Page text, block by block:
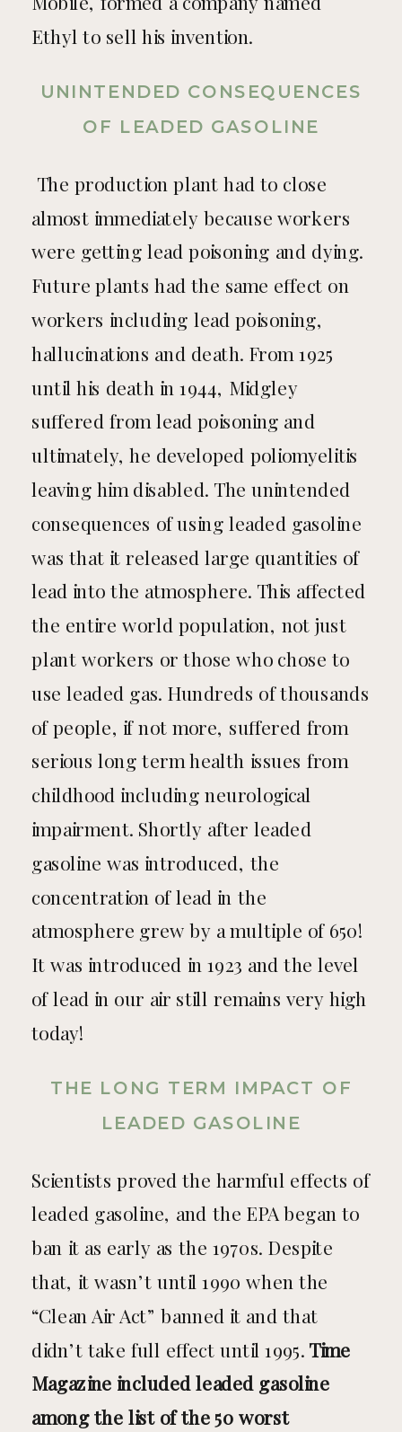
Ethyl to sell his invention.
UNINTENDED CONSEQUENCES
OF LEADED GASOLINE
The production plant had to close
almost immediately because workers
were getting lead poisoning and dying.
Future plants had the same effect on
workers including lead poisoning,
hallucinations and death. From 1925
until his death in 1944, Midgley
suffered from lead poisoning and
ultimately, he developed poliomyelitis
leaving him disabled. The unintended
consequences of using leaded gasoline
was that it released large quantities of
lead into the atmosphere. This affected
the entire world population, not just
plant workers or those who chose to
use leaded gas. Hundreds of thousands
of people, if not more, suffered from
serious long term health issues from
childhood including neurological
impairment. Shortly after leaded
gasoline was introduced, the
concentration of lead in the
atmosphere grew by a multiple of 650!
It was introduced in 1923 and the level
of lead in our air still remains very high
today!
THE LONG TERM IMPACT OF
LEADED GASOLINE
Scientists proved the harmful effects of
leaded gasoline, and the EPA began to
ban it as early as the 1970s. Despite
that, it wasn’t until 1990 when the
“Clean Air Act” banned it and that
didn’t take full effect until 1995.Time
Magazine included leaded gasoline
among the list of the 50 worst